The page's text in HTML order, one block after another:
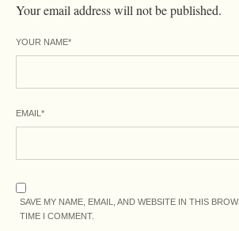
Your email address will not be published.
YOUR NAME*
EMAIL *
SAVE MY NAME, EMAIL, AND WEBSITE IN THIS
TIME I COMMENT.